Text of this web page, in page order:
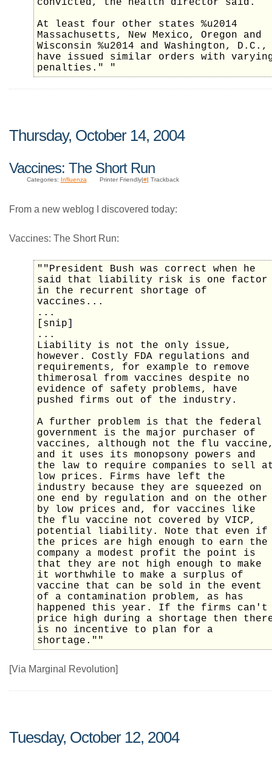
convicted, the health director said.
At least four other states %u2014
Massachusetts, New Mexico, Oregon and
Wisconsin %u2014 and Washington, D.C.,
have issued similar orders with
penalties." "
Thursday, October 14, 2004
Vaccines: The Short Run
Categories: Influenza Printer Friendly|#| Trackback
From a new weblog I discovered today:
Vaccines: The Short Run:
""President Bush was correct when he
said that liability risk is one factor
in the recurrent shortage of
vaccines...
...
[snip]
...
Liability is not the only issue,
however. Costly FDA regulations and
requirements, for example to remove
thimerosal from vaccines despite no
evidence of safety problems, have
pushed firms out of the industry.
A further problem is that the federal
government is the major purchaser of
vaccines, although not the flu
and it uses its monopsony powers and
the law to require companies to sell
low prices. Firms have left the
industry because they are squeezed on
one end by regulation and on the other
by low prices and, for vaccines like
the flu vaccine not covered by VICP,
potential liability. Note that even if
the prices are high enough to earn the
company a modest profit the point is
that they are not high enough to make
it worthwhile to make a surplus of
vaccine that can be sold in the event
of a contamination problem, as has
happened this year. If the firms can't
price high during a shortage then
is no incentive to plan for a
shortage.""
[Via Marginal Revolution]
Tuesday, October 12, 2004